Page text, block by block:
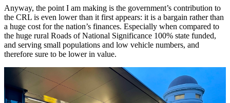
Anyway, the point I am making is the government’s contribution to
the CRL is even lower than it first appears: it is a bargain rather than
a huge cost for the nation’s finances. Especially when compared to
the huge rural Roads of National Significance 100% state funded,
and serving small populations and low vehicle numbers, and
therefore sure to be lower in value.